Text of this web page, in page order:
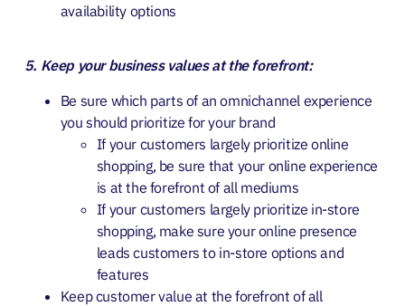
availability options
5. Keep your business values at the forefront:
Be sure which parts of an omnichannel experience
you should prioritize for your brand
If your customers largely prioritize online
shopping, be sure that your online experience
is at the forefront of all mediums
If your customers largely prioritize in-store
shopping, make sure your online presence
leads customers to in-store options and
features
Keep customer value at the forefront of all